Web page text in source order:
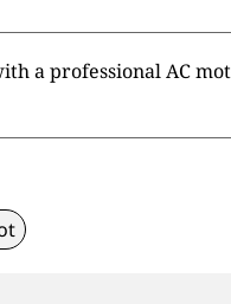
a professional AC